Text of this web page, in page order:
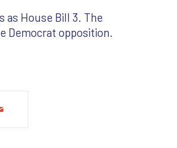
as House Bill 3. The
Democrat opposition.